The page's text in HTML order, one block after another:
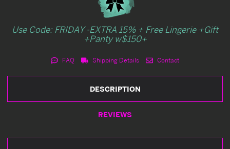
Use Code: FRIDAY -EXTRA 15% + Free Lingerie +Gift
+Panty w$150+
FAQ Shipping Details Contact
DESCRIPTION
REVIEWS